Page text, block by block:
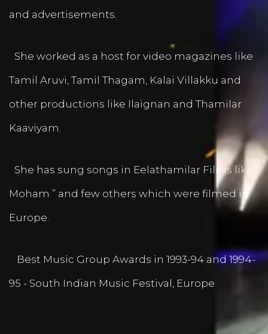
and advertisements.
She worked as a host for video magazines like
Tamil Aruvi, Tamil Thagam, Kalai Villakku and
other productions like Ilaignan and Thamilar
Kaaviyam.
She has sung songs in Eelathamilar Films like “
Moham ” and few others which were filmed in
Europe.
Best Music Group Awards in 1993-94 and 1994-
95 - South Indian Music Festival, Europe